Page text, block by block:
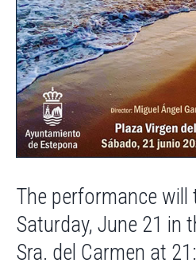
The performance will
Saturday, June 21 in
Sra. del Carmen at